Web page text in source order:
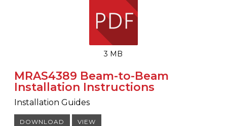
3 MB
MRAS4389 Beam-to-Beam
Installation Instructions
Installation Guides
DOWNLOAD VIEW